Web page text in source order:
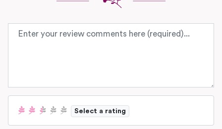
Review text
Select a rating